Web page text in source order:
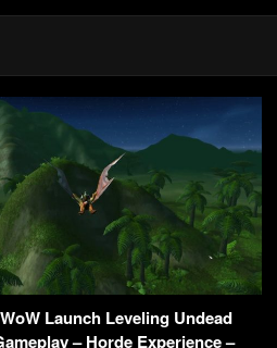
Launch Leveling Undead
– Horde Experience –